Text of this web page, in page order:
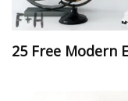
25 Free Modern